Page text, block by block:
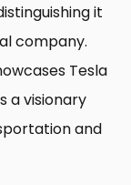
it
company.
Tesla
a visionary
and